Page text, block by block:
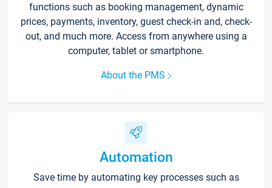
functions such as booking management, dynamic
prices, payments, inventory, guest check-in and, check-
out, and much more. Access from anywhere using a
computer, tablet or smartphone.
About the PMS
Automation
Save time by automating key processes such as